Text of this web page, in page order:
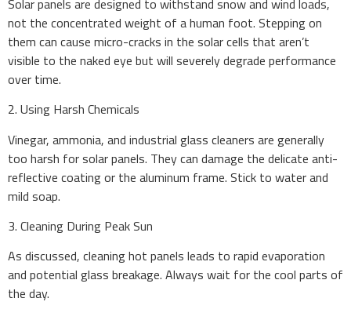
not the concentrated weight of a human foot. Stepping on
them can cause micro-cracks in the solar cells that aren’t
visible to the naked eye but will severely degrade performance
over time.
2. Using Harsh Chemicals
Vinegar, ammonia, and industrial glass cleaners are generally
too harsh for solar panels. They can damage the delicate anti-
reflective coating or the aluminum frame. Stick to water and
mild soap.
3. Cleaning During Peak Sun
As discussed, cleaning hot panels leads to rapid evaporation
and potential glass breakage. Always wait for the cool parts of
the day.